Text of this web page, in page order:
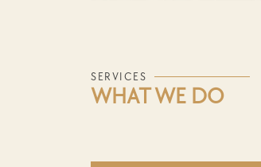
SERVICES
WHAT WE DO